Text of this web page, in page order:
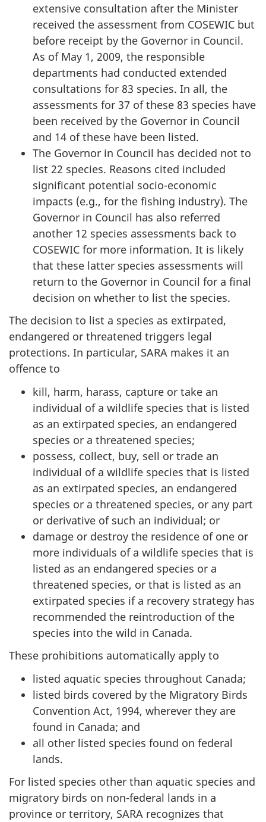
extensive consultation after the Minister
received the assessment from COSEWIC but
before receipt by the Governor in Council.
As of May 1, 2009, the responsible
departments had conducted extended
consultations for 83 species. In all, the
assessments for 37 of these 83 species have
been received by the Governor in Council
and 14 of these have been listed.
The Governor in Council has decided not to
list 22 species. Reasons cited included
significant potential socio-economic
impacts (e.g., for the fishing industry). The
Governor in Council has also referred
another 12 species assessments back to
COSEWIC for more information. It is likely
that these latter species assessments will
return to the Governor in Council for a final
decision on whether to list the species.
The decision to list a species as extirpated,
endangered or threatened triggers legal
protections. In particular, SARA makes it an
offence to
kill, harm, harass, capture or take an
individual of a wildlife species that is listed
as an extirpated species, an endangered
species or a threatened species;
possess, collect, buy, sell or trade an
individual of a wildlife species that is listed
as an extirpated species, an endangered
species or a threatened species, or any part
or derivative of such an individual; or
damage or destroy the residence of one or
more individuals of a wildlife species that is
listed as an endangered species or a
threatened species, or that is listed as an
extirpated species if a recovery strategy has
recommended the reintroduction of the
species into the wild in Canada.
These prohibitions automatically apply to
listed aquatic species throughout Canada;
listed birds covered by the Migratory Birds
Convention Act, 1994, wherever they are
found in Canada; and
all other listed species found on federal
lands.
For listed species other than aquatic species and
migratory birds on non-federal lands in a
province or territory, SARA recognizes that